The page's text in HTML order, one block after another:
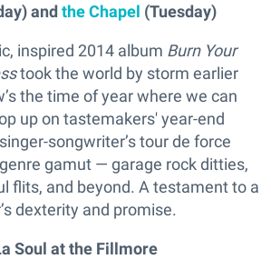
andthe Chapel (Tuesday)
inspired 2014 album Burn Your
took the world by storm earlier
the time of year where we can
up on tastemakers' year-end
songwriter’s tour de force
gamut — garage rock ditties,
flits, and beyond. A testament to a
dexterity and promise.
Soul at the Fillmore